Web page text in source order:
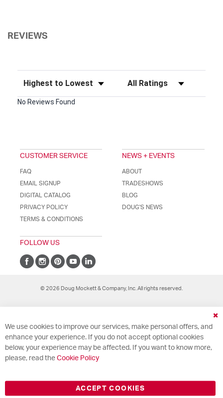
REVIEWS
Sort Reviews Filter Reviews by Rating
No Reviews Found
CUSTOMER SERVICE
FAQ
EMAIL SIGNUP
DIGITAL CATALOG
PRIVACY POLICY
TERMS & CONDITIONS
NEWS + EVENTS
ABOUT
TRADESHOWS
BLOG
DOUG'S NEWS
FOLLOW US
© 2026 Doug Mockett & Company, Inc. All rights reserved.
We use cookies to improve our services, make personal offers, and
enhance your experience. If you do not accept optional cookies
below, your experience may be affected. If you want to know more,
please, read the Cookie Policy
ACCEPT COOKIES